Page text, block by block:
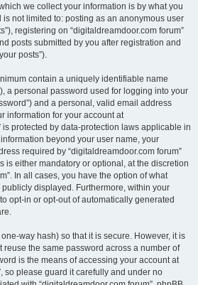
we collect your information is by what you
is not limited to: posting as an anonymous user
registering on “digitaldreamdoor.com forum”
posts submitted by you after registration and
posts”).
contain a uniquely identifiable name
a personal password used for logging into your
and a personal, valid email address
information for your account at
is protected by data-protection laws applicable in
beyond your user name, your
required by “digitaldreamdoor.com forum”
is either mandatory or optional, at the discretion
In all cases, you have the option of what
displayed. Furthermore, within your
opt-in or opt-out of automatically generated
way hash) so that it is secure. However, it is
reuse the same password across a number of
is the means of accessing your account at
so please guard it carefully and under no